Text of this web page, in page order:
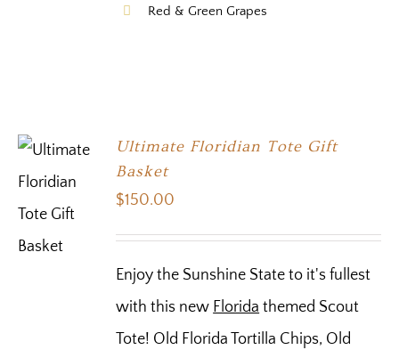
Red & Green Grapes
Ultimate Floridian Tote Gift
Basket
$150.00
Enjoy the Sunshine State to it's fullest
with this new Florida themed Scout
Tote! Old Florida Tortilla Chips, Old